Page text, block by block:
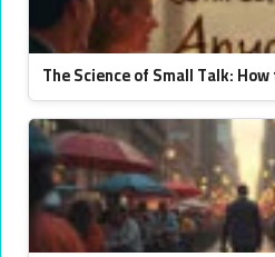
The Science of Small Talk: